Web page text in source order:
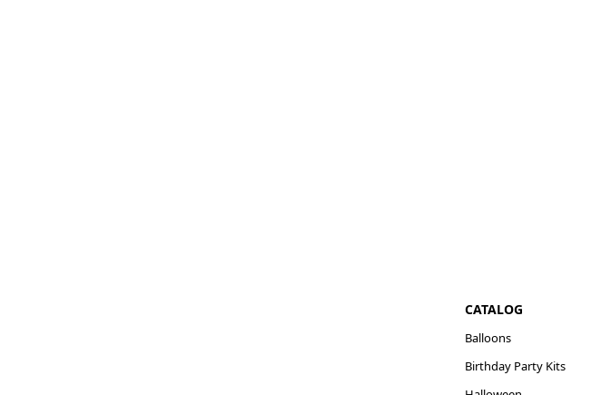
CATALOG
Balloons
Birthday Party Kits